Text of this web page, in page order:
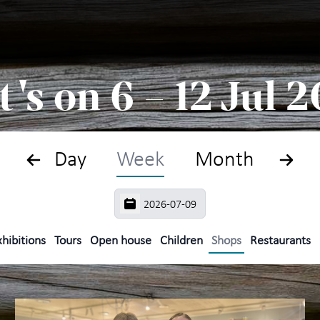
For
year
on 6 – 12 Jul
Day Week Month
Tours Open house Children Shops Restaurants